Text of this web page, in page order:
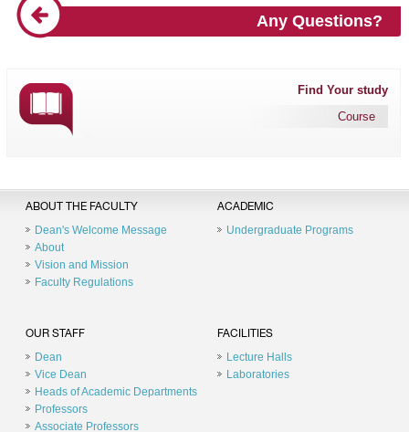
Any Questions?
Find Your study
Course
ABOUT THE FACULTY
Dean's Welcome Message
About
Vision and Mission
Faculty Regulations
ACADEMIC
Undergraduate Programs
OUR STAFF
Dean
Vice Dean
Heads of Academic Departments
Professors
Associate Professors
FACILITIES
Lecture Halls
Laboratories